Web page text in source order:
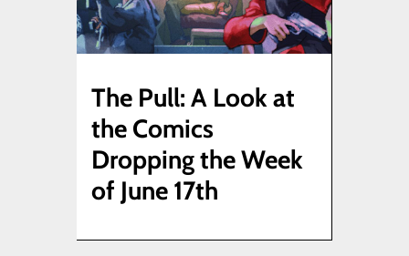
The Pull: A Look at
the Comics
Dropping the Week
of June 17th